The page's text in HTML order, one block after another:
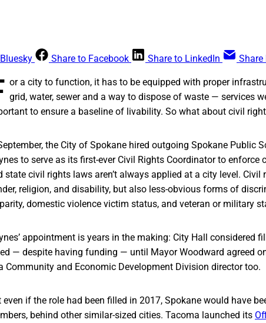
Share to Facebook Share to LinkedIn Share
or a city to function, it has to be equipped with proper
grid, water, sewer and a way to dispose of waste — services
to ensure a baseline of livability. So what about civil
the City of Spokane hired outgoing Spokane Public
to serve as its first-ever Civil Rights Coordinator to enforce
state civil rights laws aren’t always applied at a city level.
religion, and disability, but also less-obvious forms of
domestic violence victim status, and veteran or military
appointment is years in the making: City Hall considered
— despite having funding — until Mayor Woodward agreed
Community and Economic Development Division director too.
even if the role had been filled in 2017, Spokane would have
behind other similar-sized cities. Tacoma launched its